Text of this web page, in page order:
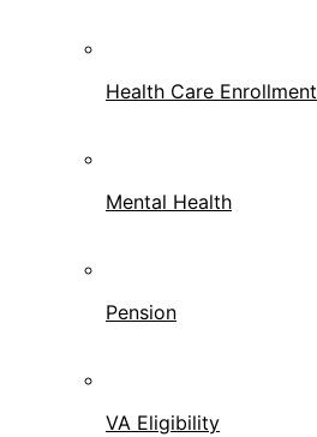
Health Care Enrollment
Mental Health
Pension
VA Eligibility